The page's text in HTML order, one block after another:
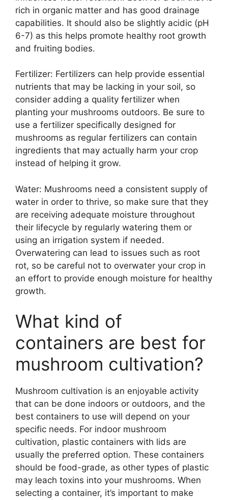
rich in organic matter and has good drainage
capabilities. It should also be slightly acidic (pH
6-7) as this helps promote healthy root growth
and fruiting bodies.
Fertilizer: Fertilizers can help provide essential
nutrients that may be lacking in your soil, so
consider adding a quality fertilizer when
planting your mushrooms outdoors. Be sure to
use a fertilizer specifically designed for
mushrooms as regular fertilizers can contain
ingredients that may actually harm your crop
instead of helping it grow.
Water: Mushrooms need a consistent supply of
water in order to thrive, so make sure that they
are receiving adequate moisture throughout
their lifecycle by regularly watering them or
using an irrigation system if needed.
Overwatering can lead to issues such as root
rot, so be careful not to overwater your crop in
an effort to provide enough moisture for healthy
growth.
What kind of
containers are best for
mushroom cultivation?
Mushroom cultivation is an enjoyable activity
that can be done indoors or outdoors, and the
best containers to use will depend on your
specific needs. For indoor mushroom
cultivation, plastic containers with lids are
usually the preferred option. These containers
should be food-grade, as other types of plastic
may leach toxins into your mushrooms. When
selecting a container, it’s important to make